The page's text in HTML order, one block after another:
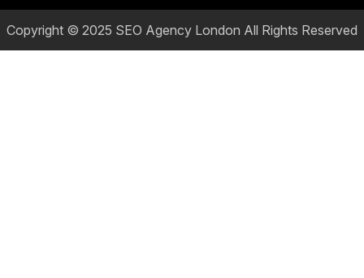
Copyright © 2025 SEO Agency London All Rights Reserved